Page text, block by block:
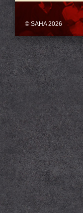
© SAHA 2026